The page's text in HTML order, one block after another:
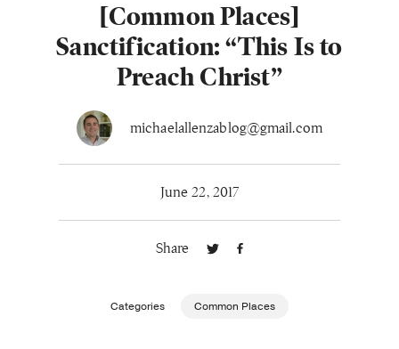
Instructor Resources
[Common Places]
Sanctification: “This Is to
Preach Christ”
michaelallenzablog@gmail.com
June 22, 2017
Share
Categories Common Places